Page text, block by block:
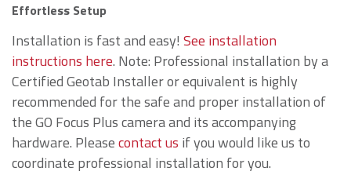
Effortless Setup
Installation is fast and easy! See installation
instructions here. Note: Professional installation by a
Certified Geotab Installer or equivalent is highly
recommended for the safe and proper installation of
the GO Focus Plus camera and its accompanying
hardware. Pleasecontact us if you would like us to
coordinate professional installation for you.